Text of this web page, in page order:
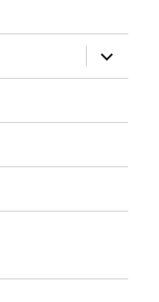
expand
child
menu